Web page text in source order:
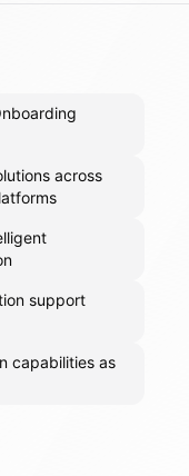
across
support
capabilities as